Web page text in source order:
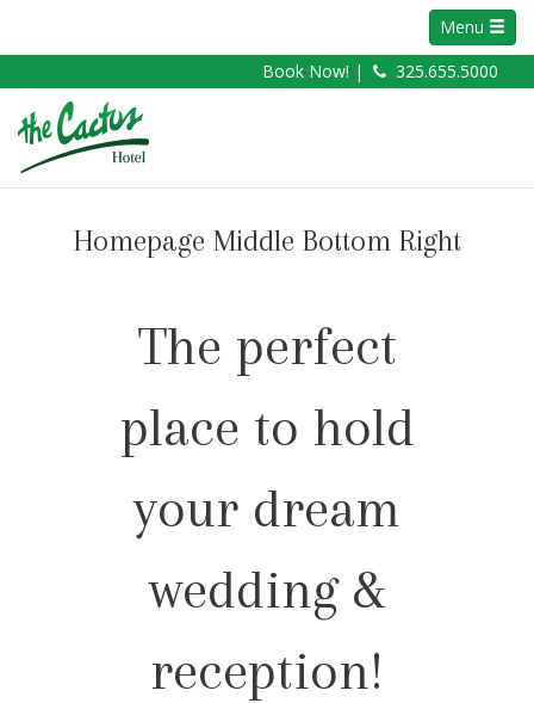
Menu
Book Now! |
325.655.5000
Homepage Middle Bottom Right
The perfect
place to hold
your dream
wedding &
reception!